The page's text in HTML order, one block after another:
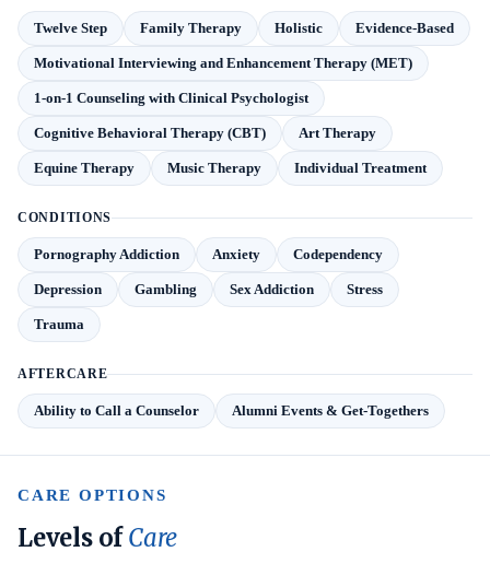
Twelve Step Family Therapy Holistic Evidence-Based
Motivational Interviewing and Enhancement Therapy (MET)
1-on-1 Counseling with Clinical Psychologist
Cognitive Behavioral Therapy (CBT) Art Therapy
Equine Therapy Music Therapy Individual Treatment
CONDITIONS
Pornography Addiction Anxiety Codependency
Depression Gambling Sex Addiction Stress
Trauma
AFTERCARE
Ability to Call a Counselor Alumni Events & Get-Togethers
CARE OPTIONS
Levels ofCare